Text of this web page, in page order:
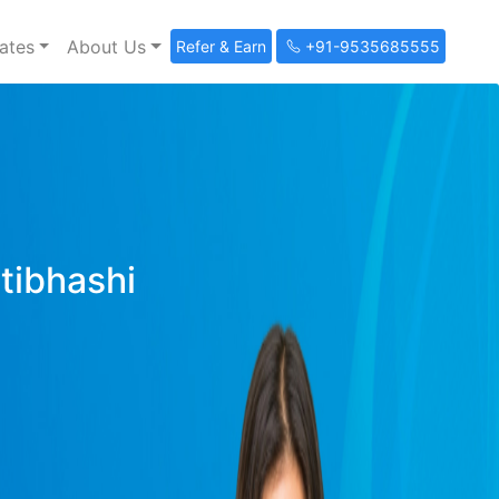
About Us Refer & Earn +91-9535685555